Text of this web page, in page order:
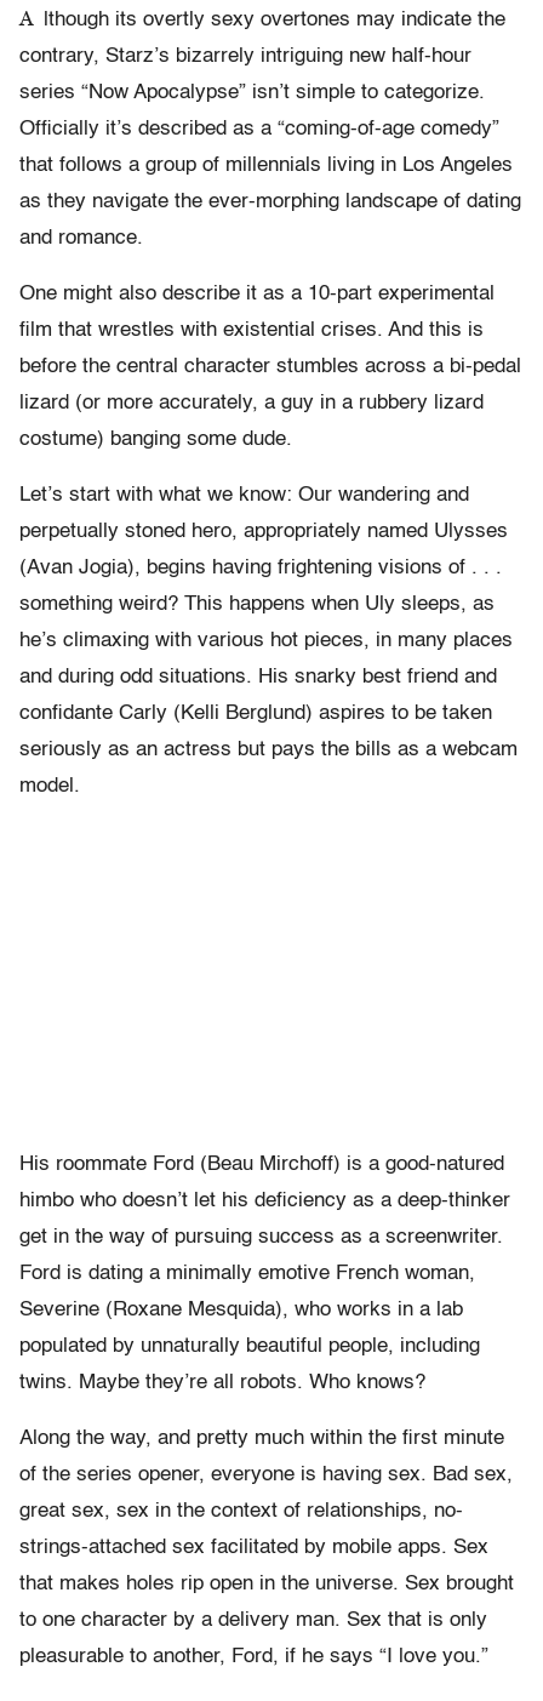
A
lthough its overtly sexy overtones may indicate the
contrary, Starz’s bizarrely intriguing new half-hour
series “Now Apocalypse” isn’t simple to categorize.
Officially it’s described as a “coming-of-age comedy”
that follows a group of millennials living in Los Angeles
as they navigate the ever-morphing landscape of dating
and romance.
One might also describe it as a 10-part experimental
film that wrestles with existential crises. And this is
before the central character stumbles across a bi-pedal
lizard (or more accurately, a guy in a rubbery lizard
costume) banging some dude.
Let’s start with what we know: Our wandering and
perpetually stoned hero, appropriately named Ulysses
(Avan Jogia), begins having frightening visions of . . .
something weird? This happens when Uly sleeps, as
he’s climaxing with various hot pieces, in many places
and during odd situations. His snarky best friend and
confidante Carly (Kelli Berglund) aspires to be taken
seriously as an actress but pays the bills as a webcam
model.
His roommate Ford (Beau Mirchoff) is a good-natured
himbo who doesn’t let his deficiency as a deep-thinker
get in the way of pursuing success as a screenwriter.
Ford is dating a minimally emotive French woman,
Severine (Roxane Mesquida), who works in a lab
populated by unnaturally beautiful people, including
twins. Maybe they’re all robots. Who knows?
Along the way, and pretty much within the first minute
of the series opener, everyone is having sex. Bad sex,
great sex, sex in the context of relationships, no-
strings-attached sex facilitated by mobile apps. Sex
that makes holes rip open in the universe. Sex brought
to one character by a delivery man. Sex that is only
pleasurable to another, Ford, if he says “I love you.”